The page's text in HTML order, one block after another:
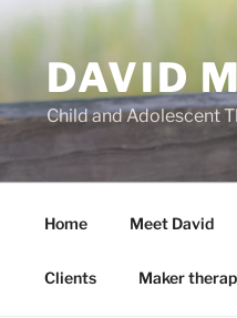
DAVID
Child and Adolescent
Home Meet David
Clients Maker